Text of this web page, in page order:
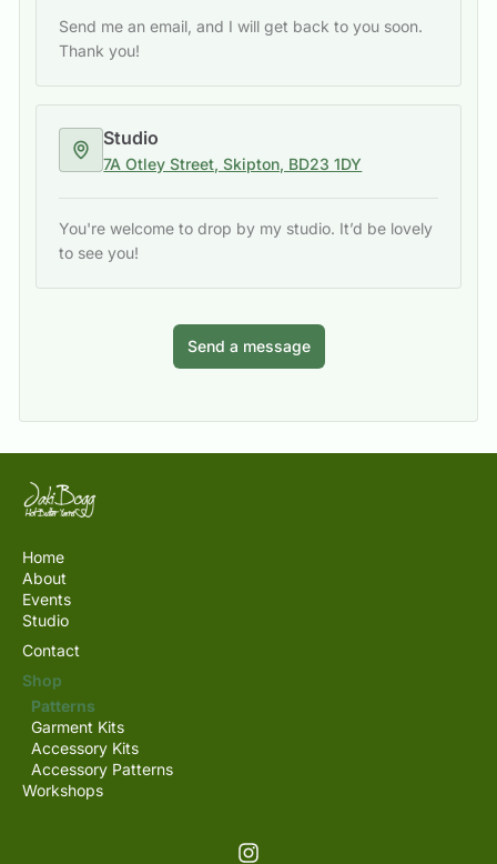
Send me an email, and I will get back to you soon.
Thank you!
Studio
7A Otley Street, Skipton, BD23 1DY
You're welcome to drop by my studio. It’d be lovely
to see you!
Send a message
Home
About
Events
Studio
Contact
Shop
Patterns
Garment Kits
Accessory Kits
Accessory Patterns
Workshops